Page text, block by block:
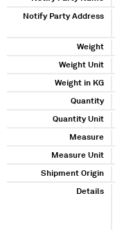
Notify Party Address
Weight
Weight Unit
Weight in KG
Quantity
Quantity Unit
Measure
Measure Unit
Shipment Origin
Details